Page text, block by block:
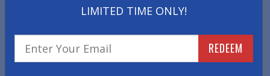
Foam Mats
Layer Mats
LIMITED TIME ONLY!
REDEEM